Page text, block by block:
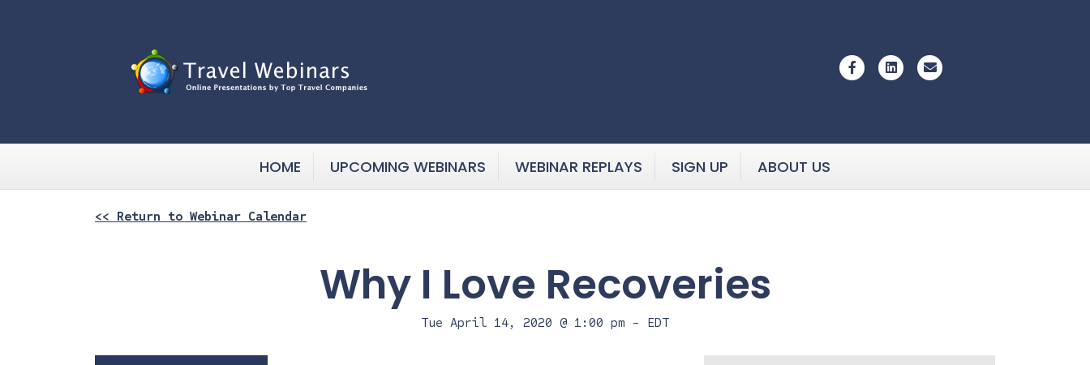
FacebookLinkedin
HOME UPCOMING WEBINARS WEBINAR REPLAYS SIGN UP ABOUT US
<< Return to Webinar Calendar
Why I Love Recoveries
Tue April 14, 2020 @ 1:00 pm - EDT